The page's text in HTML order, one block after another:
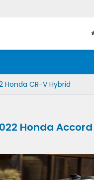
Honda CR-V Hybrid
Honda